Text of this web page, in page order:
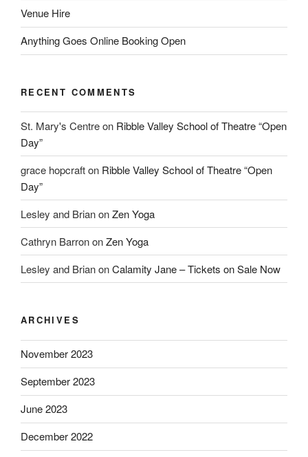
Venue Hire
Anything Goes Online Booking Open
RECENT COMMENTS
St. Mary's Centreon Ribble Valley School of Theatre “Open
Day”
grace hopcrafton Ribble Valley School of Theatre “Open
Day”
Lesley and BrianonZen Yoga
Cathryn BarrononZen Yoga
Lesley and BrianonCalamity Jane – Tickets on Sale Now
ARCHIVES
November 2023
September 2023
June 2023
December 2022